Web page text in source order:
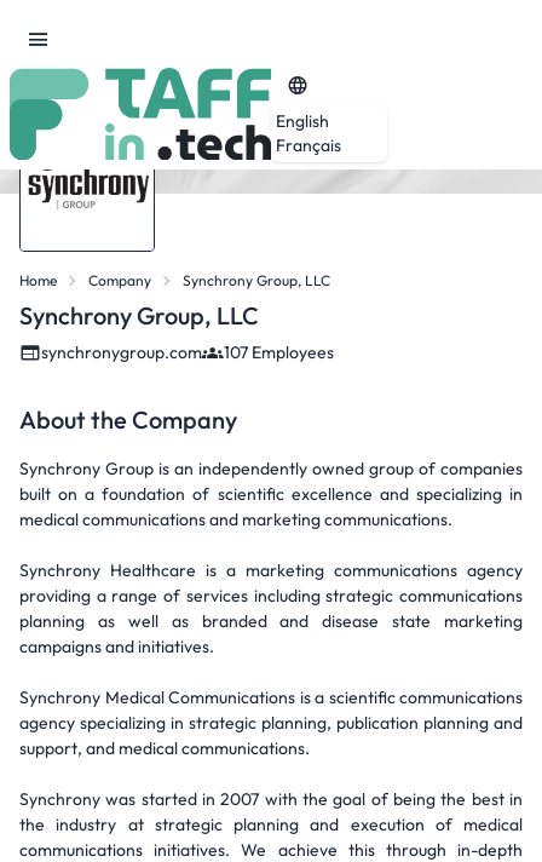
English
Français
Home Company Synchrony Group, LLC
Synchrony Group, LLC
synchronygroup.com 107 Employees
About the Company
Synchrony Group is an independently owned group of companies
built on a foundation of scientific excellence and specializing in
medical communications and marketing communications.
Synchrony Healthcare is a marketing communications agency
providing a range of services including strategic communications
planning as well as branded and disease state marketing
campaigns and initiatives.
Synchrony Medical Communications is a scientific communications
agency specializing in strategic planning, publication planning and
support, and medical communications.
Synchrony was started in 2007 with the goal of being the best in
the industry at strategic planning and execution of medical
communications initiatives. We achieve this through in-depth